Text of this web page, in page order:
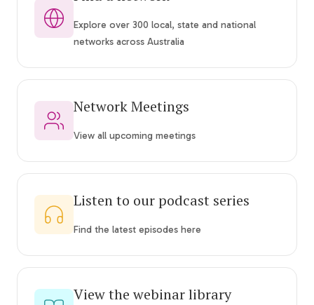
Explore over 300 local, state and national
networks across Australia
Network Meetings
View all upcoming meetings
Listen to our podcast series
Find the latest episodes here
View the webinar library